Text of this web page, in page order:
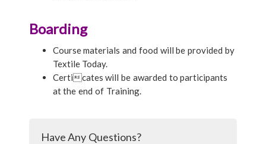
Boarding
Course materials and food will be provided by
Textile Today.
Certicates will be awarded to participants
at the end of Training.
Have Any Questions?